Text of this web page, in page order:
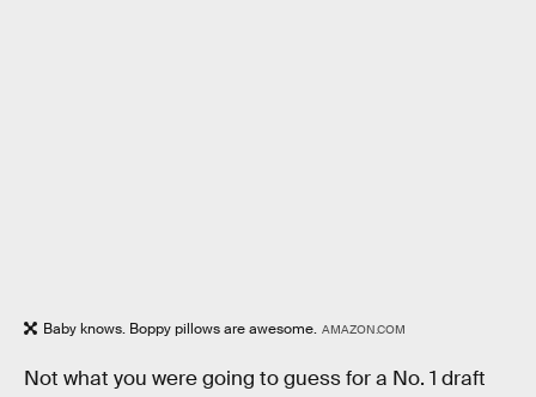
Baby knows. Boppy pillows are awesome. AMAZON.COM
Not what you were going to guess for a No. 1 draft